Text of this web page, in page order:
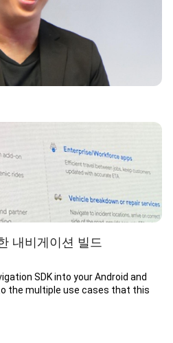
내비게이션 빌드
SDK into your Android and
the multiple use cases that this